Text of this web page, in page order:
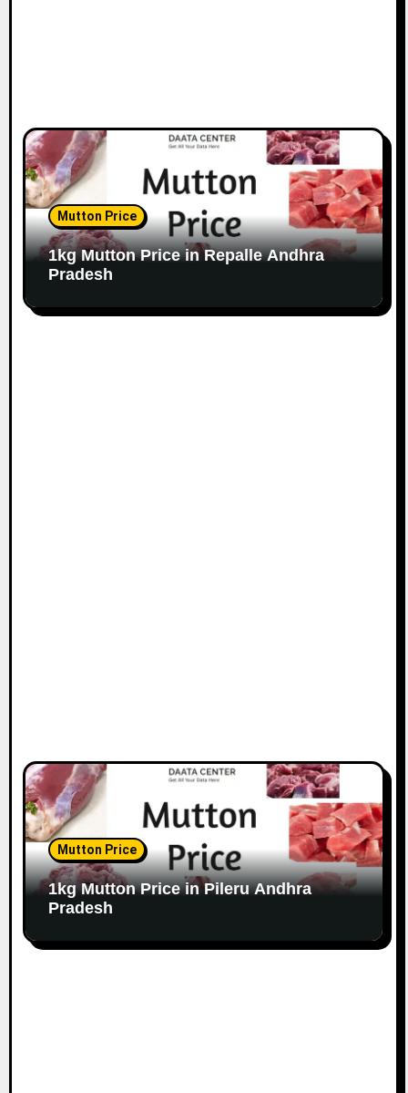
Mutton Price
1kg Mutton Price in Repalle Andhra
Pradesh
Mutton Price
1kg Mutton Price in Pileru Andhra
Pradesh